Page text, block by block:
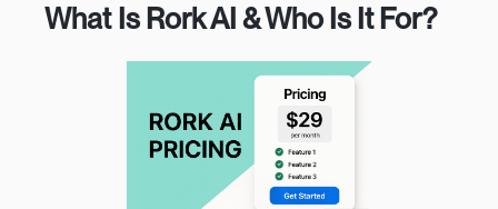
What Is Rork AI & Who Is It For?